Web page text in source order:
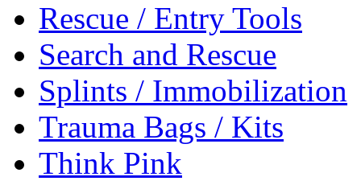
Rescue / Entry Tools
Search and Rescue
Splints / Immobilization
Trauma Bags / Kits
Think Pink